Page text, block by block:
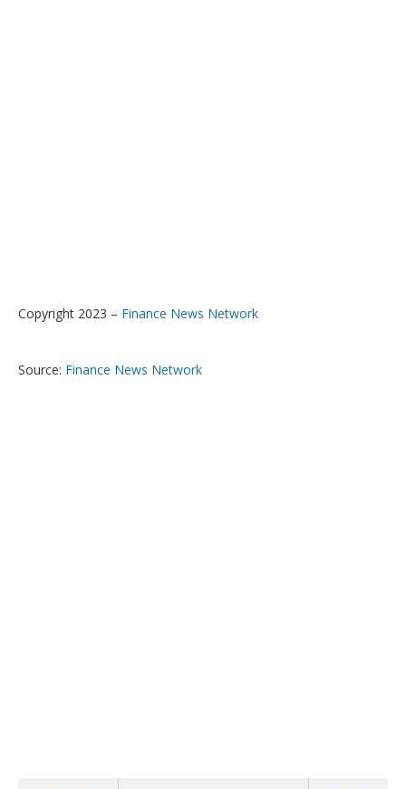
Copyright 2023 – Finance News Network
Source: Finance News Network